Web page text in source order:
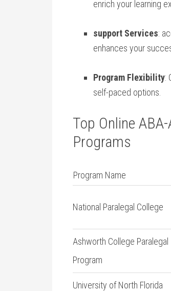
enrich ⁣your learning
support Services:
enhances your​
Program Flexibility:
self-paced options.
Top⁢ Online
Programs
Program Name
National Paralegal College
Ashworth College Paralegal
Program
University of North Florida